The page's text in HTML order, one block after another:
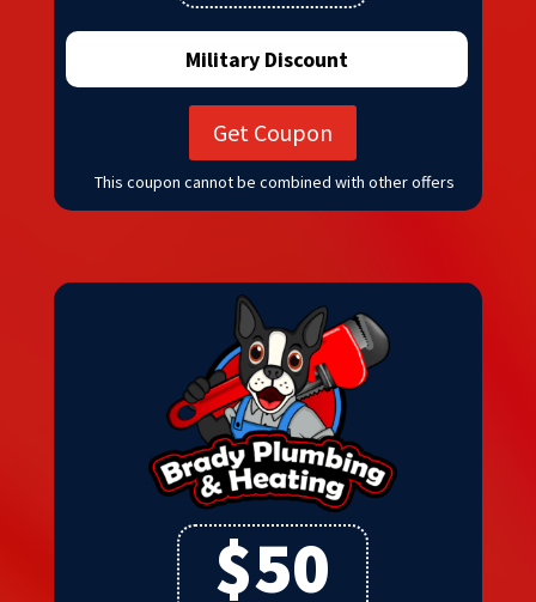
Military Discount
Get Coupon
This coupon cannot be combined with other offers
$50